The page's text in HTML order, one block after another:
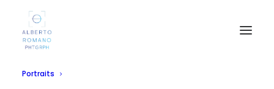
Portraits